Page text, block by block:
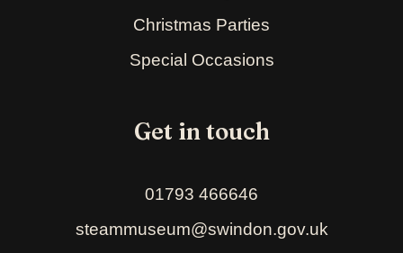
Christmas Parties
Special Occasions
Get in touch
01793 466646
steammuseum@swindon.gov.uk